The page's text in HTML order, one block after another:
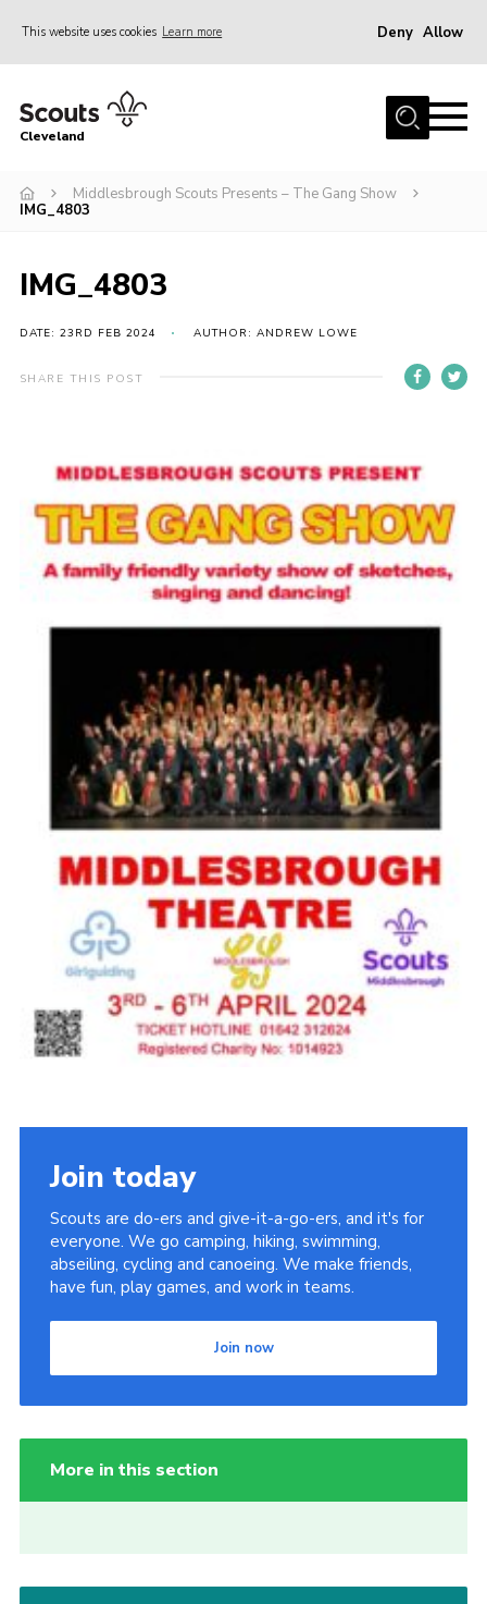
This website uses cookies Learn more Deny Allow
Home
Join
Events
Info for Volunteers
Contact
Cookies
Raven Gill Campsite
Cleveland
Middlesbrough Scouts Presents – The Gang Show
IMG_4803
IMG_4803
DATE: 23RD FEB 2024 AUTHOR: ANDREW LOWE
SHARE THIS POST
Join today
Scouts are do-ers and give-it-a-go-ers, and it's for
everyone. We go camping, hiking, swimming,
abseiling, cycling and canoeing. We make friends,
have fun, play games, and work in teams.
Join now
More in this section